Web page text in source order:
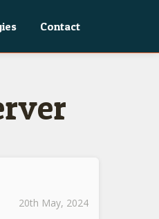
Contact
20th May, 2024